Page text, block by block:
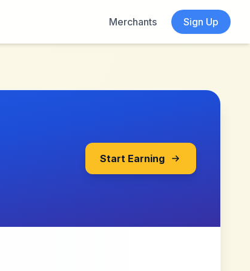
Merchants
Sign Up
Start Earning